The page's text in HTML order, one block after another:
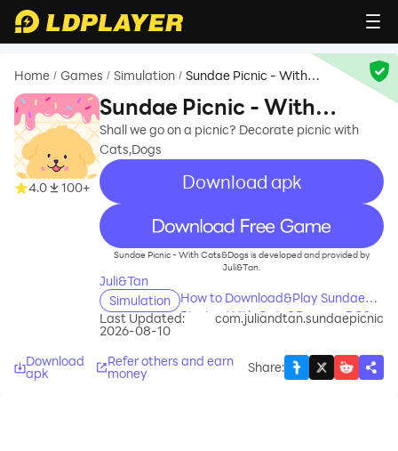
Home / Games / Simulation / Sundae Picnic - With
4.0 100+
Sundae Picnic - With
Cats&Dogs
Shall we go on a picnic? Decorate picnic with
Cats,Dogs
Download apk
recommend
Sundae Picnic - With Cats&Dogs is developed and provided by
Juli&Tan.
Juli&Tan
Simulation
How to Download&Play Sundae
Picnic - With Cats&Dogs on PC?
Last Updated:
2026-08-10
com.juliandtan.sundaepicnic
Download
apk
Refer others and earn
money Share: